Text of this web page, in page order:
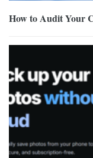
How to Audit Your